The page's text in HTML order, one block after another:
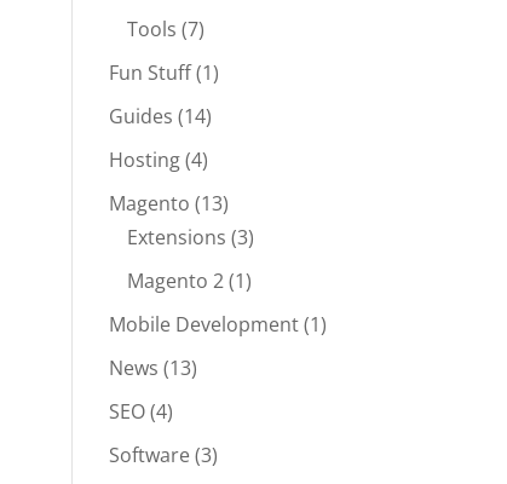
Tools (7)
Fun Stuff(1)
Guides (14)
Hosting(4)
Magento (13)
Extensions (3)
Magento 2(1)
Mobile Development(1)
News (13)
SEO(4)
Software(3)